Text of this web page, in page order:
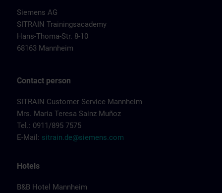
Siemens AG
SITRAIN Trainingsacademy
Hans-Thoma-Str. 8-10
68163 Mannheim
Contact person
SITRAIN Customer Service Mannheim
Mrs. Maria Teresa Sainz Muñoz
Tel.: 0911/895 7575
E-Mail: sitrain.de@siemens.com
Hotels
B&B Hotel Mannheim